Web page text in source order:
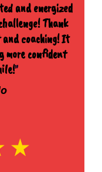
and energized
Thank
coaching! It
more confident
”